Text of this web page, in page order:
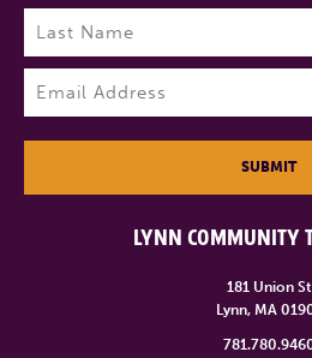
LYNN COMMUNITY
181 Union St
Lynn, MA
First
Last
SUBMIT